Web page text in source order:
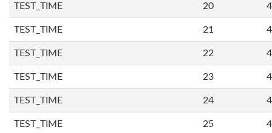
TEST_TIME 20
TEST_TIME 21
TEST_TIME 22
TEST_TIME 23
TEST_TIME 24
TEST_TIME 25